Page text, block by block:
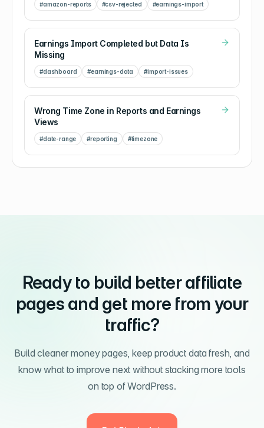
#amazon-reports #csv-rejected #earnings-import
Earnings Import Completed but Data Is
Missing
#dashboard #earnings-data #import-issues
Wrong Time Zone in Reports and Earnings
Views
#date-range #reporting #timezone
Ready to build better affiliate
pages and get more from your
traffic?
Build cleaner money pages, keep product data fresh, and
know what to improve next without stacking more tools
on top of WordPress.